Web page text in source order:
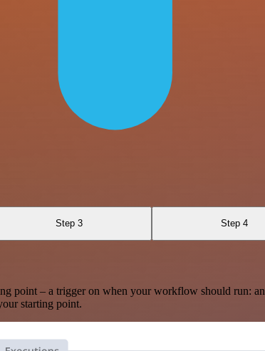
Step 3 Step 4
– a trigger on when your workflow should run: an
starting point.